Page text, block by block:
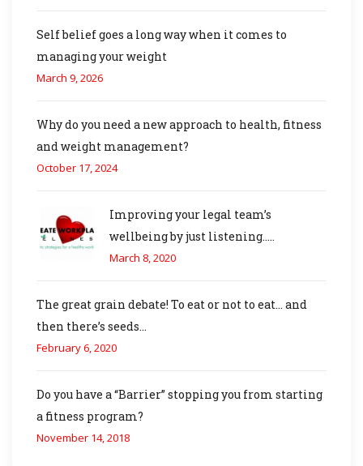
Self belief goes a long way when it comes to
managing your weight
March 9, 2026
Why do you need a new approach to health, fitness
and weight management?
October 17, 2024
Improving your legal team’s
wellbeing by just listening…..
March 8, 2020
The great grain debate! To eat or not to eat… and
then there’s seeds…
February 6, 2020
Do you have a “Barrier” stopping you from starting
a fitness program?
November 14, 2018